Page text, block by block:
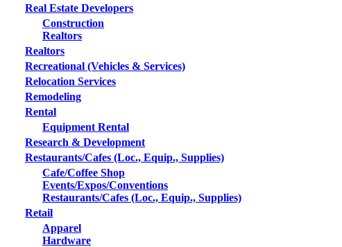
Real Estate Developers
Construction
Realtors
Realtors
Recreational (Vehicles & Services)
Relocation Services
Remodeling
Rental
Equipment Rental
Research & Development
Restaurants/Cafes (Loc., Equip., Supplies)
Cafe/Coffee Shop
Events/Expos/Conventions
Restaurants/Cafes (Loc., Equip., Supplies)
Retail
Apparel
Hardware